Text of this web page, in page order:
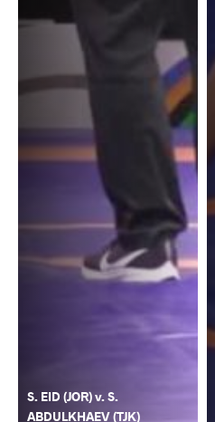
S. EID (JOR) v. S.
ABDULKHAEV (TJK)